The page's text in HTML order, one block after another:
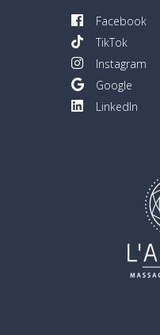
Facebook
TikTok
Instagram
Google
LinkedIn